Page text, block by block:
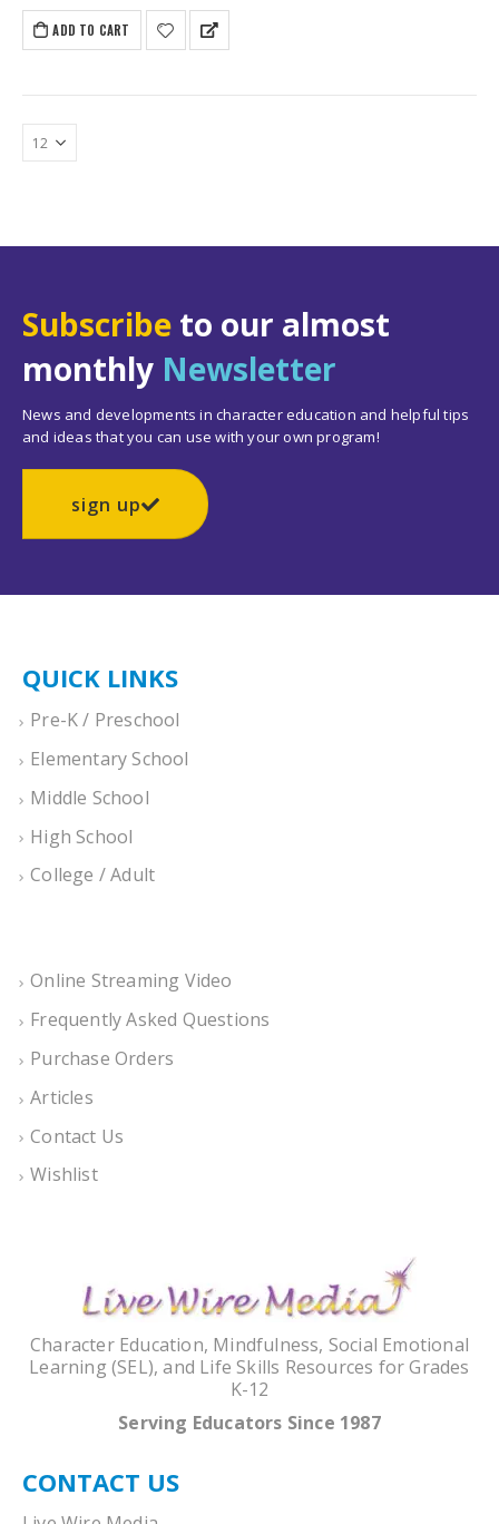
ADD TO CART
Subscribe to our almost
monthly Newsletter
News and developments in character education and helpful tips
and ideas that you can use with your own program!
sign up
QUICK LINKS
Pre-K / Preschool
Elementary School
Middle School
High School
College / Adult
Online Streaming Video
Frequently Asked Questions
Purchase Orders
Articles
Contact Us
Wishlist
Character Education, Mindfulness, Social Emotional
Learning (SEL), and Life Skills Resources for Grades
K-12
Serving Educators Since 1987
CONTACT US